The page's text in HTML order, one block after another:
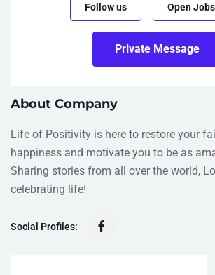
Follow us Open Jobs
Private Message
About Company
Life of Positivity is here to restore your
happiness and motivate you to be as
Sharing stories from all over the world,
celebrating life!
Social Profiles: